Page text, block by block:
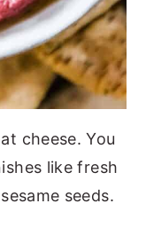
cheese. You
like fresh
seeds.